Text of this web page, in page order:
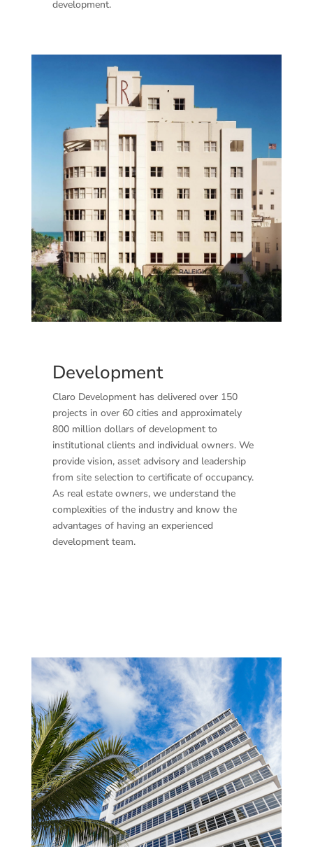
development.
Development
Claro Development has delivered over 150
projects in over 60 cities and approximately
800 million dollars of development to
institutional clients and individual owners. We
provide vision, asset advisory and leadership
from site selection to certificate of occupancy.
As real estate owners, we understand the
complexities of the industry and know the
advantages of having an experienced
development team.